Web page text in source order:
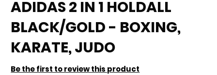
the
beginning
of
the
images
ADIDAS 2 IN 1 HOLDALL
BLACK/GOLD - BOXING,
KARATE, JUDO
Be the first to review this product